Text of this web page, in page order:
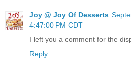
Joy @ Joy Of Desserts
4:47:00 PM CDT
I left you a comment for the
Reply